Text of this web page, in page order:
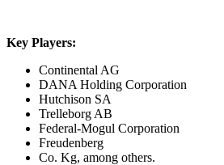
Key Players:
Continental AG
DANA Holding Corporation
Hutchison SA
Trelleborg AB
Federal-Mogul Corporation
Freudenberg
Co. Kg, among others.